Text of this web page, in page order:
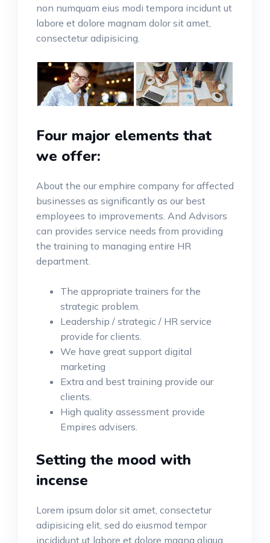
non numquam eius modi tempora incidunt ut
labore et dolore magnam dolor sit amet,
consectetur adipisicing.
Four major elements that
we offer:
About the our emphire company for affected
businesses as significantly as our best
employees to improvements. And Advisors
can provides service needs from providing
the training to managing entire HR
department.
The appropriate trainers for the
strategic problem.
Leadership / strategic / HR service
provide for clients.
We have great support digital
marketing
Extra and best training provide our
clients.
High quality assessment provide
Empires advisers.
Setting the mood with
incense
Lorem ipsum dolor sit amet, consectetur
adipisicing elit, sed do eiusmod tempor
incididunt ut labore et dolore magna aliqua.